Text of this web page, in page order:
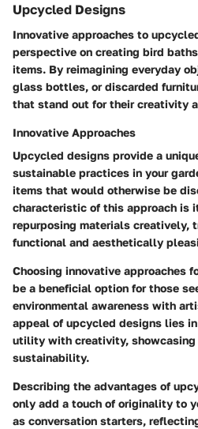
Upcycled Designs
Innovative approaches to
perspective on creating bird
items. By reimagining everyday
glass bottles, or discarded
that stand out for their creativity
Innovative Approaches
Upcycled designs provide a
sustainable practices in your
items that would otherwise be
characteristic of this approach is
repurposing materials creatively,
functional and aesthetically
Choosing innovative approaches
be a beneficial option for those
environmental awareness with
appeal of upcycled designs lies
utility with creativity, showcasing
sustainability.
Describing the advantages of
only add a touch of originality to
as conversation starters,